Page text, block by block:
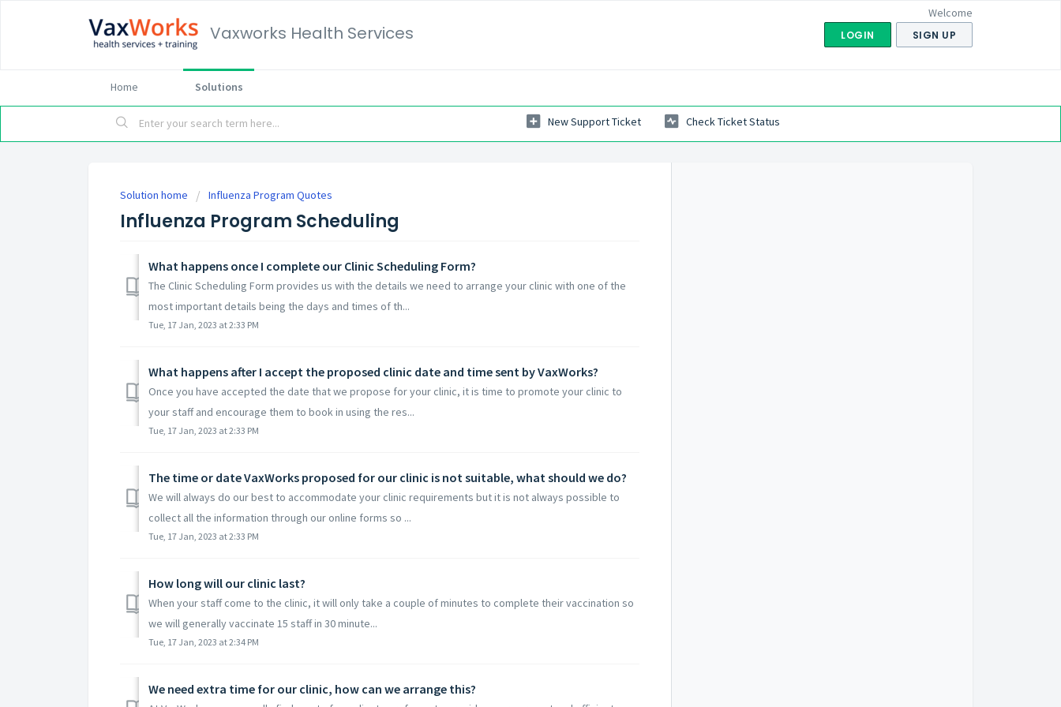
Vaxworks Health Services
Welcome
LOGIN SIGN UP
Home Solutions
New Support Ticket Check Ticket Status
Solution home Influenza Program Quotes
Influenza Program Scheduling
What happens once I complete our Clinic Scheduling Form?
The Clinic Scheduling Form provides us with the details we need to arrange your clinic with one of the
most important details being the days and times of th...
Tue, 17 Jan, 2023 at 2:33 PM
What happens after I accept the proposed clinic date and time sent by VaxWorks?
Once you have accepted the date that we propose for your clinic, it is time to promote your clinic to
your staff and encourage them to book in using the res...
Tue, 17 Jan, 2023 at 2:33 PM
The time or date VaxWorks proposed for our clinic is not suitable, what should we do?
We will always do our best to accommodate your clinic requirements but it is not always possible to
collect all the information through our online forms so ...
Tue, 17 Jan, 2023 at 2:33 PM
How long will our clinic last?
When your staff come to the clinic, it will only take a couple of minutes to complete their vaccination so
we will generally vaccinate 15 staff in 30 minute...
Tue, 17 Jan, 2023 at 2:34 PM
We need extra time for our clinic, how can we arrange this?